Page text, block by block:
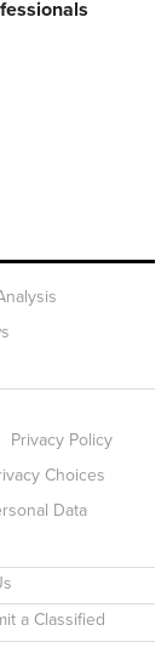
Privacy Policy
Choices
Data
a Classified